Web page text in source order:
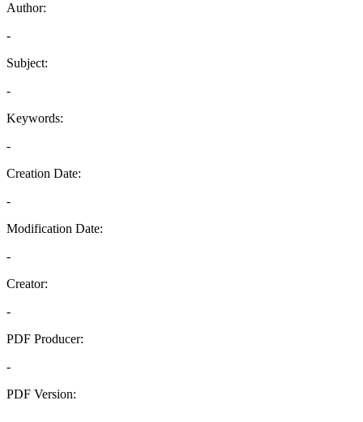
Author:
-
Subject:
-
Keywords:
-
Creation Date:
-
Modification Date:
-
Creator:
-
PDF Producer:
-
PDF Version: